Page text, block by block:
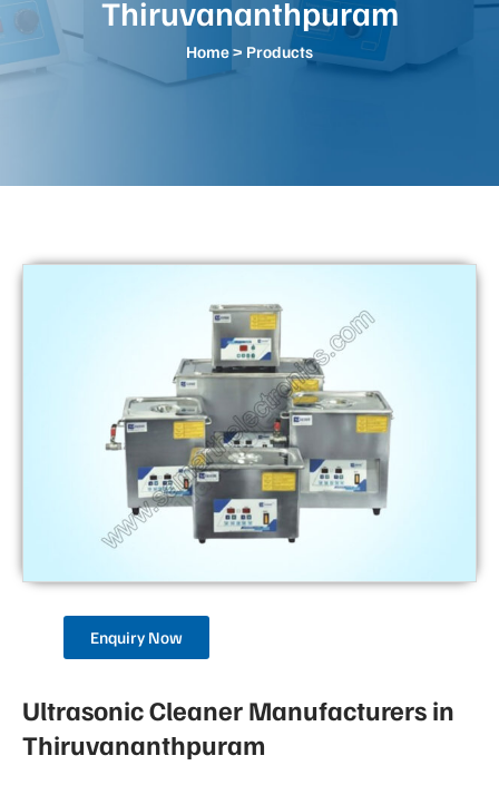
Thiruvananthpuram
Home> Products
Enquiry Now
Ultrasonic Cleaner Manufacturers in
Thiruvananthpuram